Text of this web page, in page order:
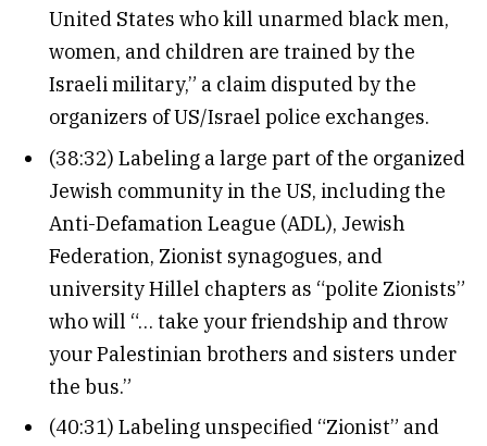
United States who kill unarmed black men,
women, and children are trained by the
Israeli military,” a claim disputed by the
organizers of US/Israel police exchanges.
(38:32) Labeling a large part of the organized
Jewish community in the US, including the
Anti-Defamation League (ADL), Jewish
Federation, Zionist synagogues, and
university Hillel chapters as “polite Zionists”
who will “… take your friendship and throw
your Palestinian brothers and sisters under
the bus.”
(40:31) Labeling unspecified “Zionist” and